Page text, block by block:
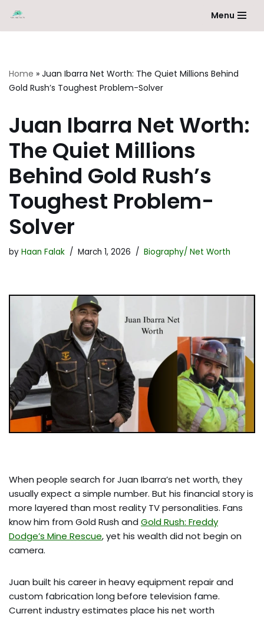
Skip
Menu
Home » Juan Ibarra Net Worth: The Quiet Millions Behind
Gold Rush’s Toughest Problem-Solver
Juan Ibarra Net Worth:
The Quiet Millions
Behind Gold Rush’s
Toughest Problem-
Solver
by Haan Falak March 1, 2026 Biography/ Net Worth
When people search for Juan Ibarra’s net worth, they
usually expect a simple number. But his financial story is
more layered than most reality TV personalities. Fans
know him from Gold Rush and Gold Rush: Freddy
Dodge’s Mine Rescue, yet his wealth did not begin on
camera.
Juan built his career in heavy equipment repair and
custom fabrication long before television fame.
Current industry estimates place his net worth